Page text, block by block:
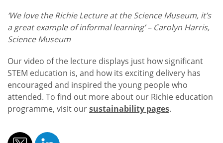
‘We love the Richie Lecture at the Science Museum, it’s
a great example of informal learning’ – Carolyn Harris,
Science Museum
Our video of the lecture displays just how significant
STEM education is, and how its exciting delivery has
encouraged and inspired the young people who
attended. To find out more about our Richie education
programme, visit oursustainability pages.